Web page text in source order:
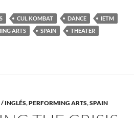
CUL KOMBAT DANCE
IETM
ARTS SPAIN
THEATER
INGLÉS,PERFORMING ARTS,SPAIN